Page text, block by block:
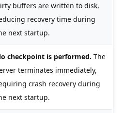
buffers are written to disk,
recovery time during
next startup.
checkpoint is performed. The
terminates immediately,
crash recovery during
next startup.